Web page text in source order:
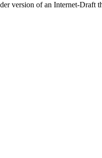
version of an Internet-Draft